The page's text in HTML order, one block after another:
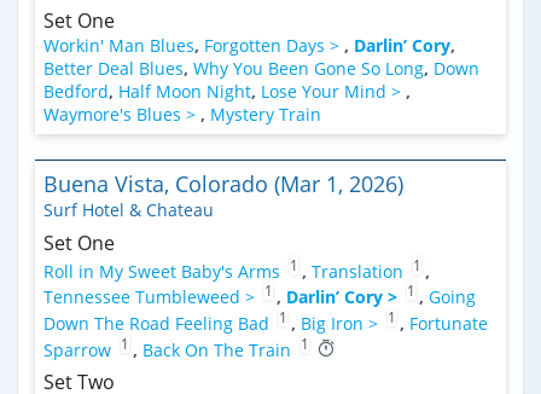
Set One
Workin' Man Blues, Forgotten Days > , Darlin’ Cory,
Better Deal Blues, Why You Been Gone So Long, Down
Bedford, Half Moon Night, Lose Your Mind > ,
Waymore's Blues > , Mystery Train
Buena Vista, Colorado (Mar 1, 2026)
Surf Hotel & Chateau
Set One
Roll in My Sweet Baby's Arms 1 , Translation 1 ,
Tennessee Tumbleweed > 1 , Darlin’ Cory > 1 , Going
Down The Road Feeling Bad
1 , Big Iron > 1 , Fortunate
Sparrow 1 , Back On The Train 1
Set Two